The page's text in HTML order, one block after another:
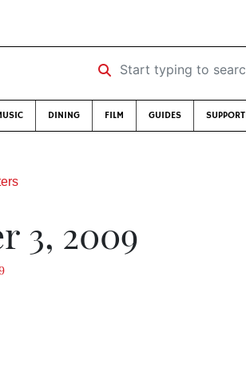
Start typing to search …
DINING FILM GUIDES SUPPORT
3, 2009